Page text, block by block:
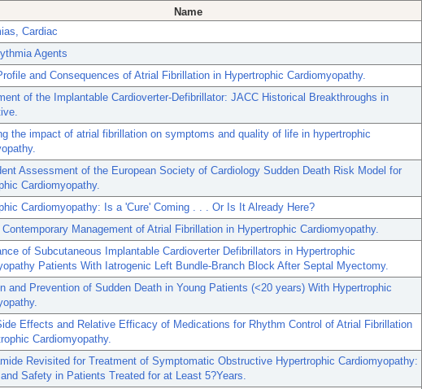
Name
Cardiac
Agents
and Consequences of Atrial Fibrillation in Hypertrophic Cardiomyopathy.
of the Implantable Cardioverter-Defibrillator: JACC Historical Breakthroughs in
the impact of atrial fibrillation on symptoms and quality of life in hypertrophic
Assessment of the European Society of Cardiology Sudden Death Risk Model for
Cardiomyopathy.
Cardiomyopathy: Is a 'Cure' Coming . . . Or Is It Already Here?
Contemporary Management of Atrial Fibrillation in Hypertrophic Cardiomyopathy.
of Subcutaneous Implantable Cardioverter Defibrillators in Hypertrophic
Patients With Iatrogenic Left Bundle-Branch Block After Septal Myectomy.
and Prevention of Sudden Death in Young Patients (<20 years) With Hypertrophic
Effects and Relative Efficacy of Medications for Rhythm Control of Atrial Fibrillation
Cardiomyopathy.
Revisited for Treatment of Symptomatic Obstructive Hypertrophic Cardiomyopathy:
Safety in Patients Treated for at Least 5?Years.